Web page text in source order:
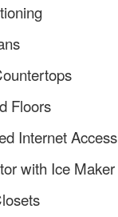
Floors
Internet Access
with Ice Maker